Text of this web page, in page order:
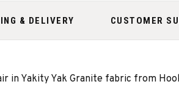
& DELIVERY CUSTOMER
in Yakity Yak Granite fabric from